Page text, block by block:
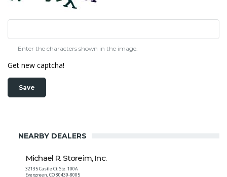
Enter the characters shown in the image.
Get new captcha!
NEARBY DEALERS
Michael R. Storeim, Inc.
32135 Castle Ct. Ste. 100A
Evergreen,CO80439-8005